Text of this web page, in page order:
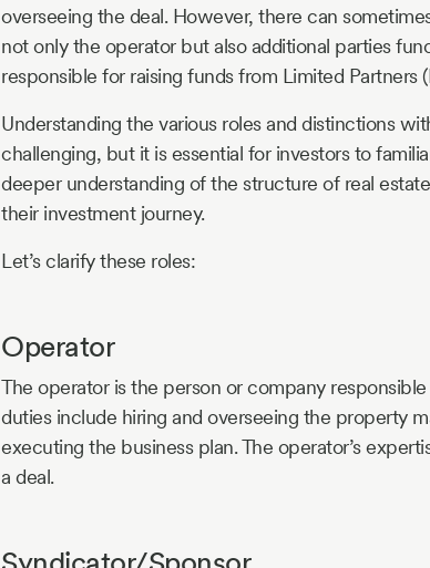
overseeing the deal. However, there can
not only the operator but also additional parties
responsible for raising funds from Limited Partners
Understanding the various roles and distinctions
challenging, but it is essential for investors to
deeper understanding of the structure of real
their investment journey.
Let’s clarify these roles:
Operator
The operator is the person or company
duties include hiring and overseeing the property
executing the business plan. The operator’s
a deal.